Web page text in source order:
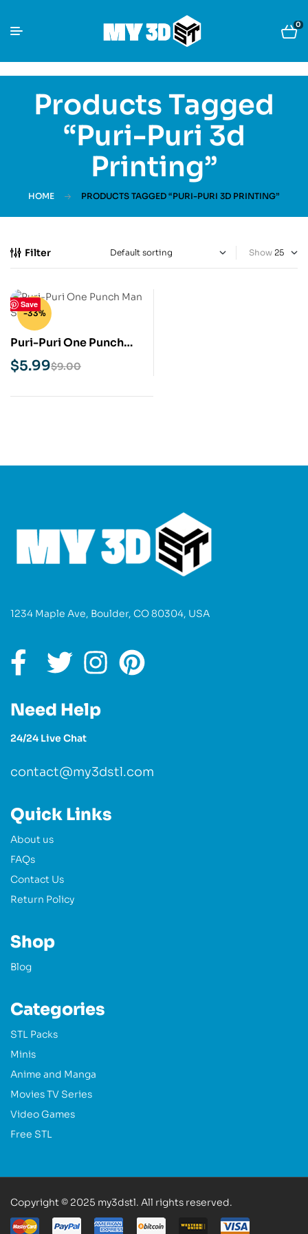
0
Products Tagged
“Puri-Puri 3d
Printing”
HOME PRODUCTS TAGGED “PURI-PURI 3D PRINTING”
Filter Show
Save
-33%
Puri-Puri One Punch
Man STL 3D Print Model
$9.00
$5.99
1234 Maple Ave, Boulder, CO 80304, USA
Need Help
24/24 Live Chat
contact@my3dstl.com
Quick Links
About us
FAQs
Contact Us
Return Policy
Shop
Blog
Categories
STL Packs
Minis
Anime and Manga
Movies TV Series
Video Games
Free STL
Copyright © 2025 my3dstl. All rights reserved.